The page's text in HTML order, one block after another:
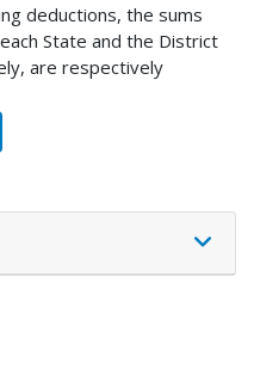
deductions, the sums
State and the District
are respectively